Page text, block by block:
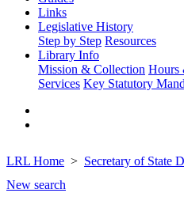
Links
Legislative History
Step by Step Resources
Library Info
Mission & Collection Hours
Services Key Statutory
LRL Home Secretary of State
New search